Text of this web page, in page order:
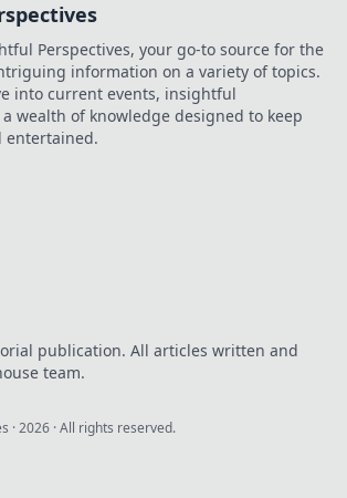
the power of
comfort today.
Perspectives, your go-to source for the
information on a variety of topics.
into current events, insightful
wealth of knowledge designed to keep
entertained.
publication. All articles written and
team.
·2026 · All rights reserved.